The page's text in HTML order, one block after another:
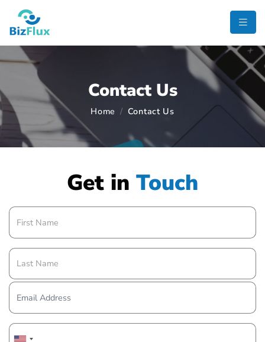
Contact Us
Home Contact Us
Get in Touch